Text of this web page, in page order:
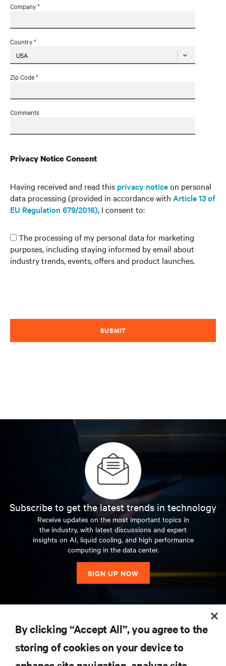
Company*
Country*
Zip Code*
Comments
Privacy Notice Consent
Having received and read this privacy noticeon personal
data processing (provided in accordance with Article 13 of
EU Regulation 679/2016), I consent to:
The processing of my personal data for marketing
purposes, including staying informed by email about
industry trends, events, offers and product launches.
SUBMIT
Subscribe to get the latest trends in technology
Receive updates on the most important topics in
the industry, with latest discussions and expert
insights on AI, liquid cooling, and high performance
computing in the data center.
SIGN UP NOW
SUPPORT
By clicking “Accept All”, you agree to the
storing of cookies on your device to